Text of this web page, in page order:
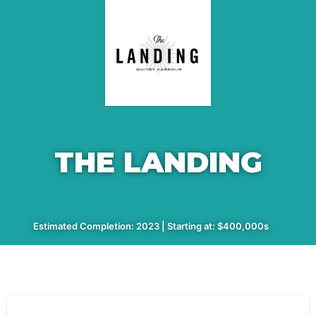
THE LANDING
Estimated Completion: 2023 | Starting at: $400,000s